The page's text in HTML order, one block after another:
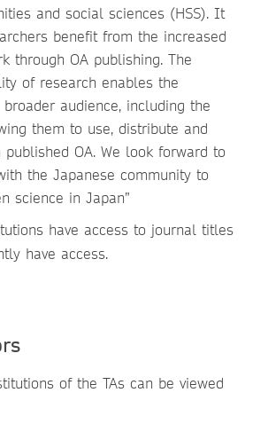
and social sciences (HSS). It
benefit from the increased
through OA publishing. The
of research enables the
audience, including the
them to use, distribute and
OA. We look forward to
the Japanese community to
science in Japan”
have access to journal titles
have access.
of the TAs can be viewed